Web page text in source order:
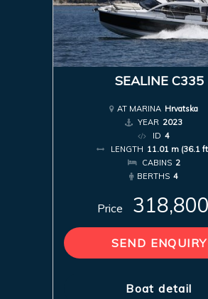
SEALINE C335
AT MARINA Hrvatska
YEAR 2023
ID 4
LENGTH 11.01 m (36.1
CABINS 2
BERTHS 4
Price
SEND ENQUIRY
Boat detail